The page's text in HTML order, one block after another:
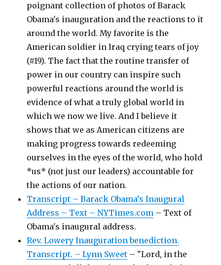
poignant collection of photos of Barack
Obama's inauguration and the reactions to it
around the world. My favorite is the
American soldier in Iraq crying tears of joy
(#19). The fact that the routine transfer of
power in our country can inspire such
powerful reactions around the world is
evidence of what a truly global world in
which we now we live. And I believe it
shows that we as American citizens are
making progress towards redeeming
ourselves in the eyes of the world, who hold
*us* (not just our leaders) accountable for
the actions of our nation.
Transcript – Barack Obama’s Inaugural
Address – Text – NYTimes.com – Text of
Obama's inaugural address.
Rev. Lowery Inauguration benediction.
Transcript. – Lynn Sweet – "Lord, in the